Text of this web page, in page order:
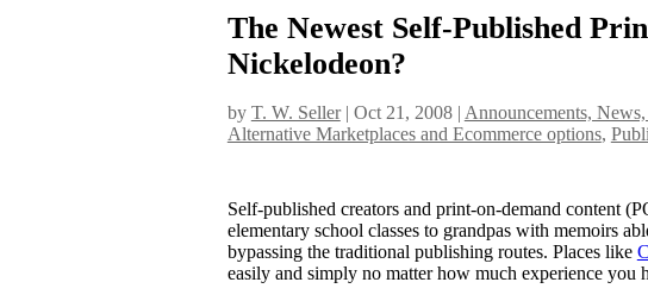
The Newest Self-Published
Nickelodeon?
by T. W. Seller| Oct 21, 2008| Announcements,
Alternative Marketplaces and Ecommerce options,
Self-published creators and print-on-demand content
elementary school classes to grandpas with memoirs
bypassing the traditional publishing routes. Places like
easily and simply no matter how much experience you